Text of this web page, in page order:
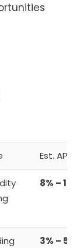
Est. APY
8% – 12%
3% – 5%